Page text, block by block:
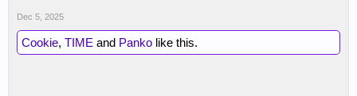
Dec 5, 2025
Cookie, TIME and Panko like this.